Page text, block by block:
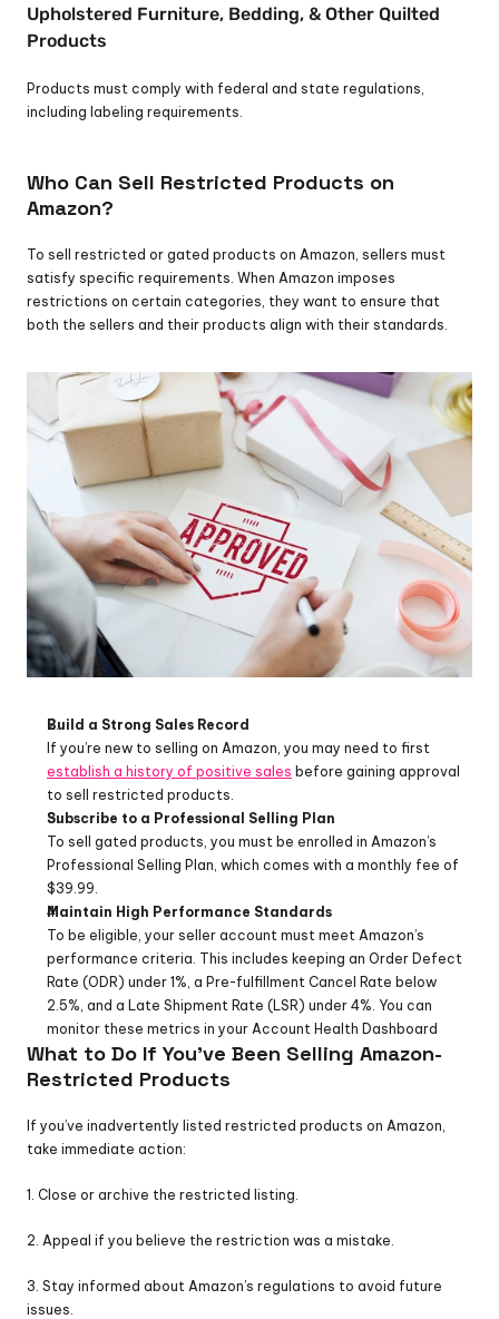
Upholstered Furniture, Bedding, & Other Quilted
Products
Products must comply with federal and state regulations,
including labeling requirements.
Who Can Sell Restricted Products on
Amazon?
To sell restricted or gated products on Amazon, sellers must
satisfy specific requirements. When Amazon imposes
restrictions on certain categories, they want to ensure that
both the sellers and their products align with their standards.
Build a Strong Sales Record
establish a history of positive sales before gaining approval
to sell restricted products.
Subscribe to a Professional Selling Plan
To sell gated products, you must be enrolled in Amazon’s
Professional Selling Plan, which comes with a monthly fee of
$39.99.
Maintain High Performance Standards
To be eligible, your seller account must meet Amazon’s
performance criteria. This includes keeping an Order Defect
Rate (ODR) under 1%, a Pre-fulfillment Cancel Rate below
2.5%, and a Late Shipment Rate (LSR) under 4%. You can
monitor these metrics in your Account Health Dashboard
What to Do If You’ve Been Selling Amazon-
Restricted Products
If you’ve inadvertently listed restricted products on Amazon,
take immediate action:
1. Close or archive the restricted listing.
2. Appeal if you believe the restriction was a mistake.
3. Stay informed about Amazon’s regulations to avoid future
issues.